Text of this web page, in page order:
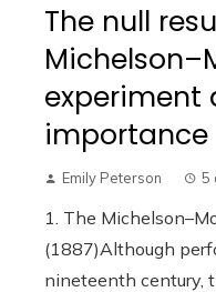
The null
experiment
importance
Emily Peterson 5
1. The
(1887)Although
nineteenth century,